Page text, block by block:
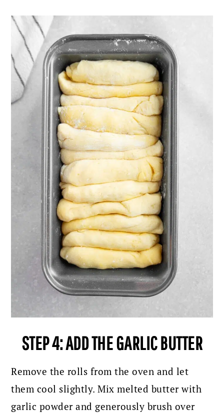
STEP 4: ADD THE GARLIC BUTTER
Remove the rolls from the oven and let
them cool slightly. Mix melted butter with
garlic powder and generously brush over